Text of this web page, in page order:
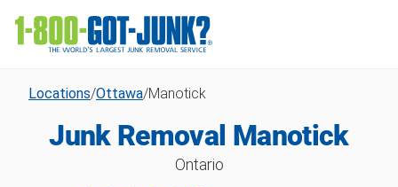
Locations/Ottawa/Manotick
Junk Removal Manotick
Ontario